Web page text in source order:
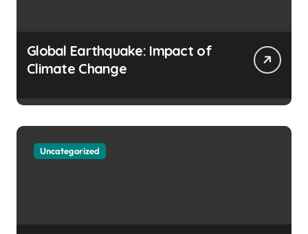
Global Earthquake: Impact of
Climate Change
Uncategorized